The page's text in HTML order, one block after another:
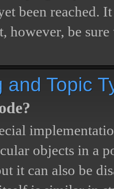
been reached.
however, be
and Topic
objects in a
it can also be